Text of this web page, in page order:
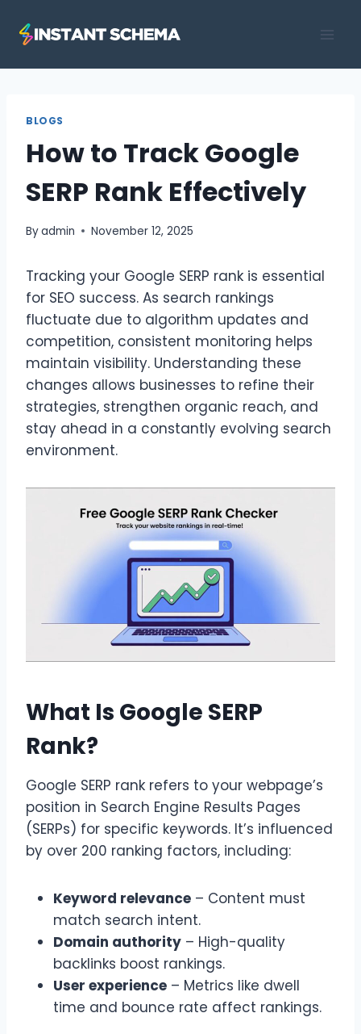
BLOGS
How to Track Google
SERP Rank Effectively
Byadmin November 12, 2025
Tracking your Google SERP rank is essential
for SEO success. As search rankings
fluctuate due to algorithm updates and
competition, consistent monitoring helps
maintain visibility. Understanding these
changes allows businesses to refine their
strategies, strengthen organic reach, and
stay ahead in a constantly evolving search
environment.
What Is Google SERP
Rank?
Google SERP rank refers to your webpage’s
position in Search Engine Results Pages
(SERPs) for specific keywords. It’s influenced
by over 200 ranking factors, including:
Keyword relevance – Content must
match search intent.
Domain authority – High-quality
backlinks boost rankings.
User experience – Metrics like dwell
time and bounce rate affect rankings.